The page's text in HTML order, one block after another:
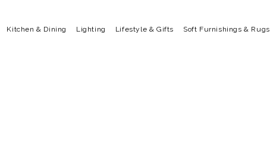
Kitchen & Dining Lighting Lifestyle & Gifts Soft Furnishings & Rugs